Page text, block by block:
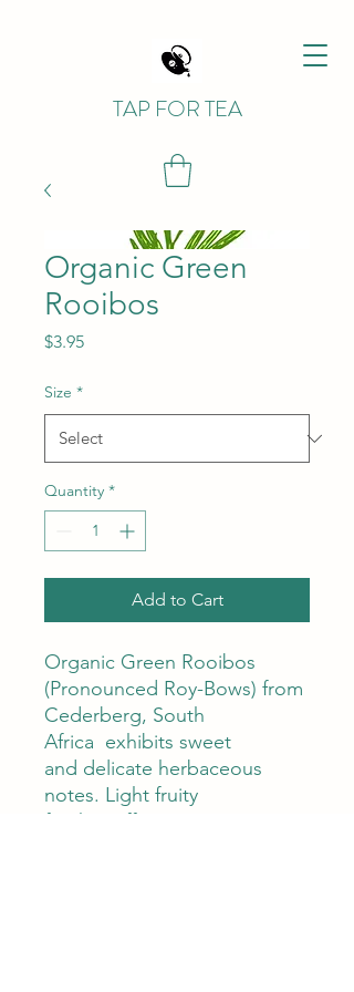
TAP FOR TEA
Organic Green
Rooibos
$3.95Price
Size *
Quantity *
Add to Cart
Organic Green Rooibos
(Pronounced Roy-Bows) from
Cederberg, South
Africa exhibits sweet
and delicate herbaceous
notes. Light fruity
finish. Caffeine Free.